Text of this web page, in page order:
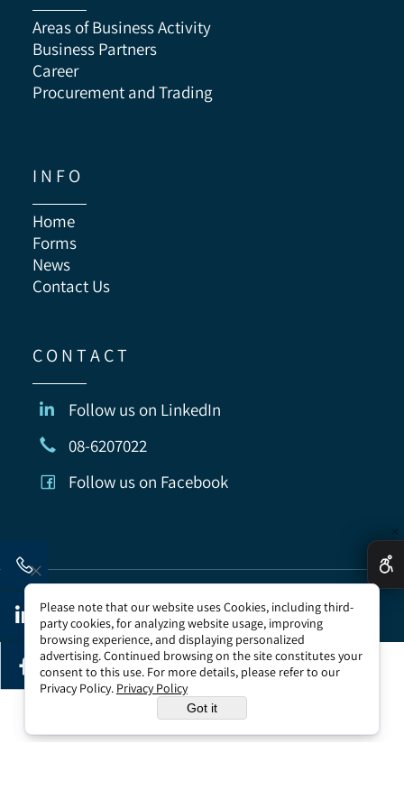
Areas of Business Activity
Business Partners
Career
Procurement and Trading
I N F O
Home
Forms
News
Contact Us
C O N T A C T
Follow us on LinkedIn
08-6207022
Follow us on Facebook
Company | accessibility
Web Design
✕
Please note that our website uses Cookies, including third-
party cookies, for analyzing website usage, improving
browsing experience, and displaying personalized
advertising. Continued browsing on the site constitutes your
consent to this use. For more details, please refer to our
Privacy Policy. Privacy Policy
Got it